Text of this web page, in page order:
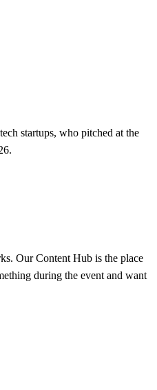
startups, who pitched at the
Our Content Hub is the place
during the event and want